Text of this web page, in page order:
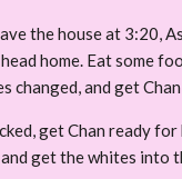
the house at 3:20,
home. Eat some
changed, and get Chan
get Chan ready
get the whites into